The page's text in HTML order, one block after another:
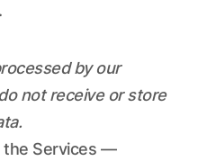
by our
not receive or store
the Services —